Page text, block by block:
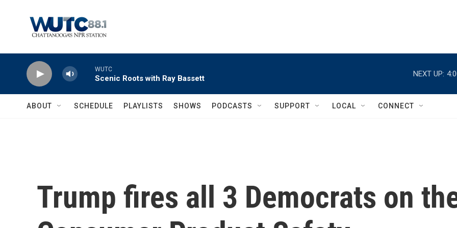
WUTC
Scenic Roots with Ray Bassett
NEXT UP:
ABOUT SCHEDULE PLAYLISTS SHOWS PODCASTS SUPPORT LOCAL CONNECT
Trump fires all 3 Democrats on